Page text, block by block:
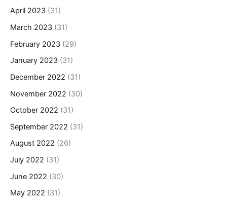
April 2023 (31)
March 2023 (31)
February 2023 (29)
January 2023 (31)
December 2022 (31)
November 2022 (30)
October 2022 (31)
September 2022 (31)
August 2022 (26)
July 2022 (31)
June 2022 (30)
May 2022 (31)